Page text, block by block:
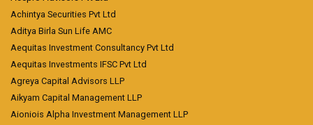
Achintya Securities Pvt Ltd
Aditya Birla Sun Life AMC
Aequitas Investment Consultancy Pvt Ltd
Aequitas Investments IFSC Pvt Ltd
Agreya Capital Advisors LLP
Aikyam Capital Management LLP
Aioniois Alpha Investment Management LLP